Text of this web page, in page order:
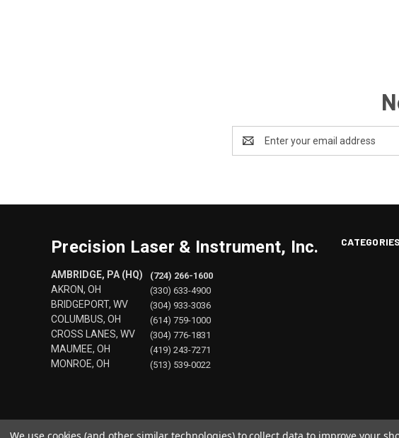
Address
CATEGORIES
Precision Laser & Instrument, Inc.
AMBRIDGE, PA (HQ)
AKRON, OH
BRIDGEPORT, WV
COLUMBUS, OH
CROSS LANES, WV
MAUMEE, OH
MONROE, OH
(724) 266-1600
(330) 633-4900
(304) 933-3036
(614) 759-1000
(304) 776-1831
(419) 243-7271
(513) 539-0022